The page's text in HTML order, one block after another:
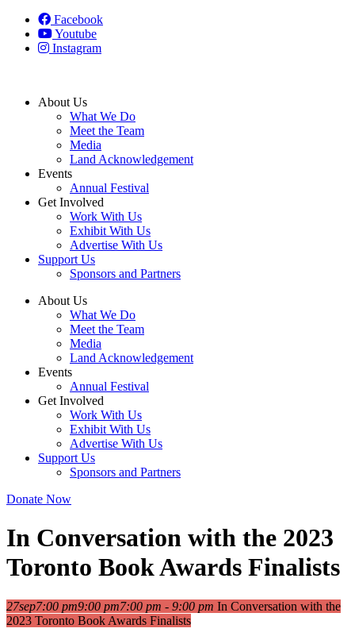
Facebook
Youtube
Instagram
About Us
What We Do
Meet the Team
Media
Land Acknowledgement
Events
Annual Festival
Get Involved
Work With Us
Exhibit With Us
Advertise With Us
Support Us
Sponsors and Partners
About Us
What We Do
Meet the Team
Media
Land Acknowledgement
Events
Annual Festival
Get Involved
Work With Us
Exhibit With Us
Advertise With Us
Support Us
Sponsors and Partners
Donate Now
In Conversation with the 2023
Toronto Book Awards Finalists
27sep7:00 pm9:00 pm7:00 pm - 9:00 pm In Conversation with the
2023 Toronto Book Awards Finalists